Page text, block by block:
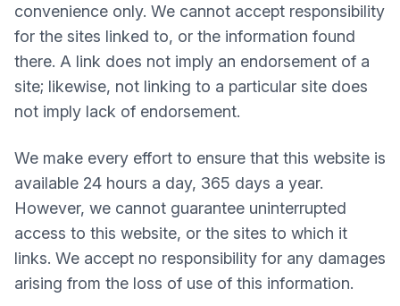
convenience only. We cannot accept responsibility
for the sites linked to, or the information found
there. A link does not imply an endorsement of a
site; likewise, not linking to a particular site does
not imply lack of endorsement.
We make every effort to ensure that this website is
available 24 hours a day, 365 days a year.
However, we cannot guarantee uninterrupted
access to this website, or the sites to which it
links. We accept no responsibility for any damages
arising from the loss of use of this information.